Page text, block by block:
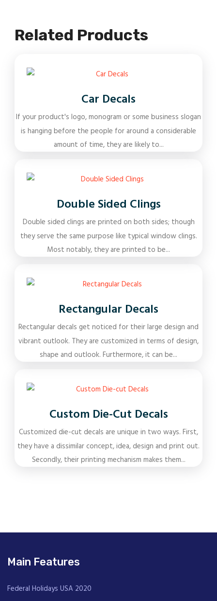
Related Products
Car Decals
If your product's logo, monogram or some business slogan
is hanging before the people for around a considerable
amount of time, they are likely to...
Double Sided Clings
Double sided clings are printed on both sides; though
they serve the same purpose like typical window clings.
Most notably, they are printed to be...
Rectangular Decals
Rectangular decals get noticed for their large design and
vibrant outlook. They are customized in terms of design,
shape and outlook. Furthermore, it can be...
Custom Die-Cut Decals
Customized die-cut decals are unique in two ways. First,
they have a dissimilar concept, idea, design and print out.
Secondly, their printing mechanism makes them...
Main Features
Federal Holidays USA 2020